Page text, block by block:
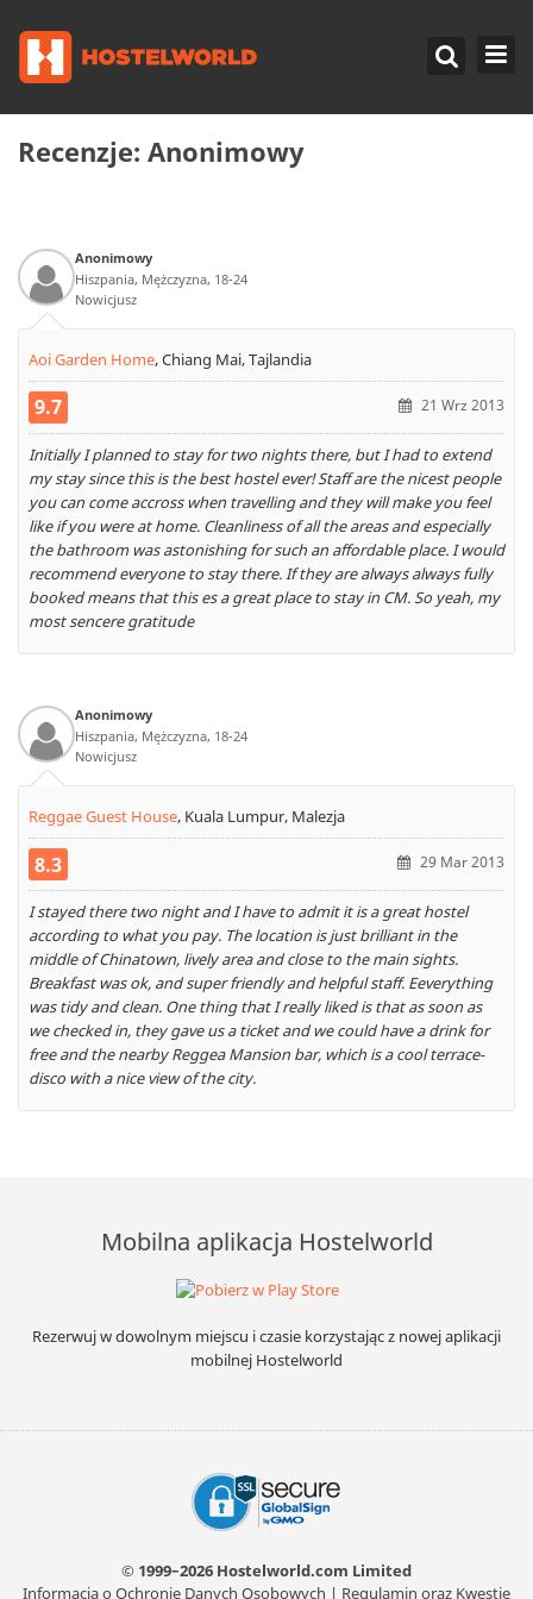
Recenzje: Anonimowy
Anonimowy
Hiszpania, Mężczyzna, 18-24
Nowicjusz
Aoi Garden Home,Chiang Mai, Tajlandia
9.7 21 Wrz 2013
Initially I planned to stay for two nights there, but I had to extend
my stay since this is the best hostel ever! Staff are the nicest people
you can come accross when travelling and they will make you feel
like if you were at home. Cleanliness of all the areas and especially
the bathroom was astonishing for such an affordable place. I would
recommend everyone to stay there. If they are always always fully
booked means that this es a great place to stay in CM. So yeah, my
most sencere gratitude
Anonimowy
Hiszpania, Mężczyzna, 18-24
Nowicjusz
Reggae Guest House, Kuala Lumpur, Malezja
8.3 29 Mar 2013
I stayed there two night and I have to admit it is a great hostel
according to what you pay. The location is just brilliant in the
middle of Chinatown, lively area and close to the main sights.
Breakfast was ok, and super friendly and helpful staff. Eeverything
was tidy and clean. One thing that I really liked is that as soon as
we checked in, they gave us a ticket and we could have a drink for
free and the nearby Reggea Mansion bar, which is a cool terrace-
disco with a nice view of the city.
Mobilna aplikacja Hostelworld
Rezerwuj w dowolnym miejscu i czasie korzystając z nowej aplikacji
mobilnej Hostelworld
© 1999–2026 Hostelworld.com Limited
Informacja o Ochronie Danych Osobowych | Regulamin oraz Kwestie